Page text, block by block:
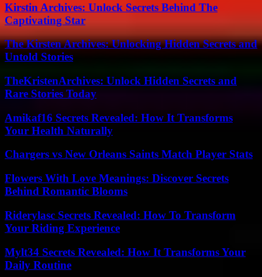
Kirstin Archives: Unlock Secrets Behind The
Captivating Star
The Kirsten Archives: Unlocking Hidden Secrets and
Untold Stories
TheKristenArchives: Unlock Hidden Secrets and
Rare Stories Today
Amikaf16 Secrets Revealed: How It Transforms
Your Health Naturally
Chargers vs New Orleans Saints Match Player Stats
Flowers With Love Meanings: Discover Secrets
Behind Romantic Blooms
Riderylasc Secrets Revealed: How To Transform
Your Riding Experience
Mylt34 Secrets Revealed: How It Transforms Your
Daily Routine